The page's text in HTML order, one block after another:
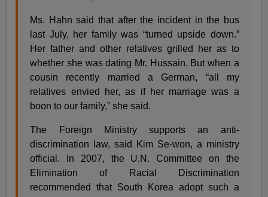
Ms. Hahn said that after the incident in the bus
last July, her family was “turned upside down.”
Her father and other relatives grilled her as to
whether she was dating Mr. Hussain. But when a
cousin recently married a German, “all my
relatives envied her, as if her marriage was a
boon to our family,” she said.
The Foreign Ministry supports an anti-
discrimination law, said Kim Se-won, a ministry
official. In 2007, the U.N. Committee on the
Elimination of Racial Discrimination
recommended that South Korea adopt such a